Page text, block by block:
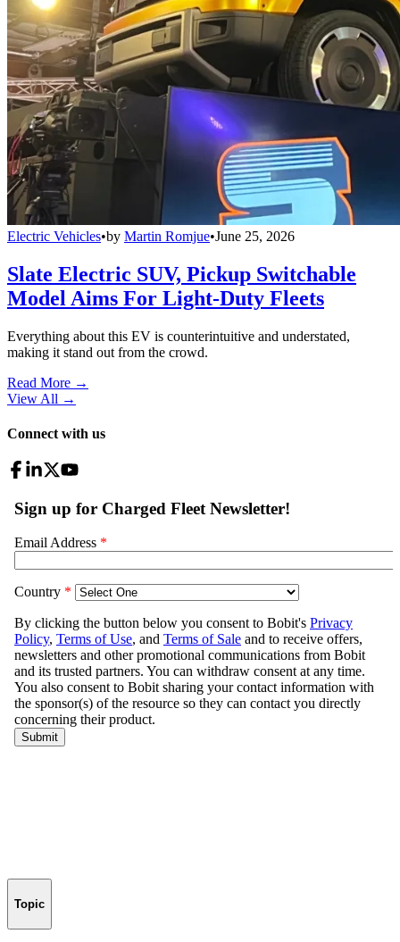
Electric Vehicles•by Martin Romjue•June 25, 2026
Slate Electric SUV, Pickup Switchable
Model Aims For Light-Duty Fleets
Everything about this EV is counterintuitive and understated,
making it stand out from the crowd.
Read More →
View All →
Connect with us
Topic